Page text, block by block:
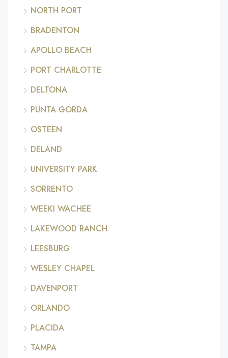
NORTH PORT
BRADENTON
APOLLO BEACH
PORT CHARLOTTE
DELTONA
PUNTA GORDA
OSTEEN
DELAND
UNIVERSITY PARK
SORRENTO
WEEKI WACHEE
LAKEWOOD RANCH
LEESBURG
WESLEY CHAPEL
DAVENPORT
ORLANDO
PLACIDA
TAMPA